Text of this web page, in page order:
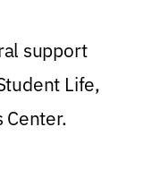
support
Life,
Center.